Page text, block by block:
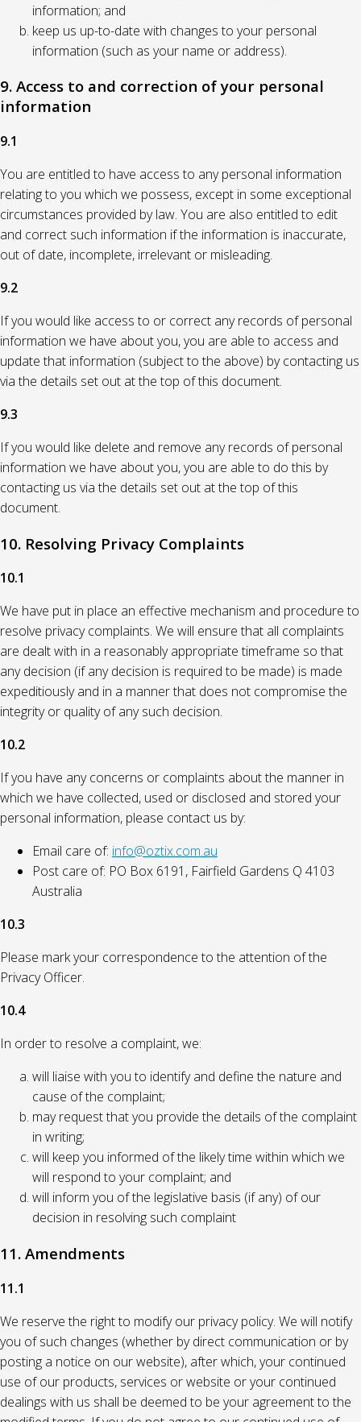
information; and
keep us up-to-date with changes to your personal
information (such as your name or address).
9. Access to and correction of your personal
information
9.1
You are entitled to have access to any personal information
relating to you which we possess, except in some exceptional
circumstances provided by law. You are also entitled to edit
and correct such information if the information is inaccurate,
out of date, incomplete, irrelevant or misleading.
9.2
If you would like access to or correct any records of personal
information we have about you, you are able to access and
update that information (subject to the above) by contacting us
via the details set out at the top of this document.
9.3
If you would like delete and remove any records of personal
information we have about you, you are able to do this by
contacting us via the details set out at the top of this
document.
10. Resolving Privacy Complaints
10.1
We have put in place an effective mechanism and procedure to
resolve privacy complaints. We will ensure that all complaints
are dealt with in a reasonably appropriate timeframe so that
any decision (if any decision is required to be made) is made
expeditiously and in a manner that does not compromise the
integrity or quality of any such decision.
10.2
If you have any concerns or complaints about the manner in
which we have collected, used or disclosed and stored your
personal information, please contact us by:
Email care of: info@oztix.com.au
Post care of: PO Box 6191, Fairfield Gardens Q 4103
Australia
10.3
Please mark your correspondence to the attention of the
Privacy Officer.
10.4
In order to resolve a complaint, we:
will liaise with you to identify and define the nature and
cause of the complaint;
may request that you provide the details of the complaint
in writing;
will keep you informed of the likely time within which we
will respond to your complaint; and
will inform you of the legislative basis (if any) of our
decision in resolving such complaint
11. Amendments
11.1
We reserve the right to modify our privacy policy. We will notify
you of such changes (whether by direct communication or by
posting a notice on our website), after which, your continued
use of our products, services or website or your continued
dealings with us shall be deemed to be your agreement to the